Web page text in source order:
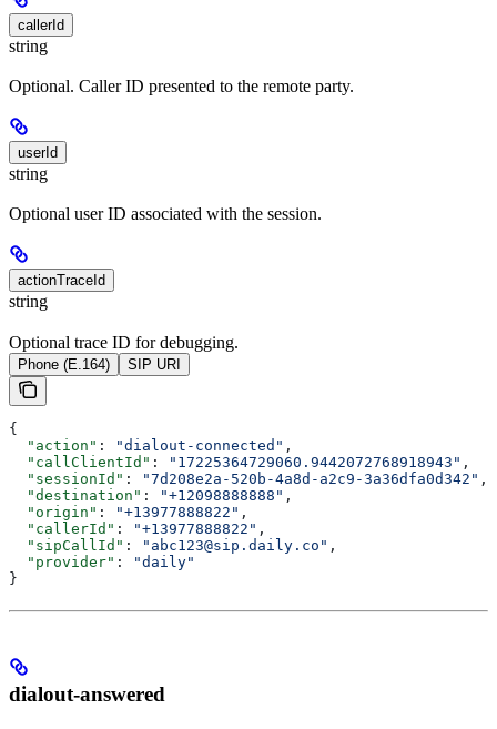
callerId
string
Optional. Caller ID presented to the remote party.
userId
string
Optional user ID associated with the session.
actionTraceId
string
Optional trace ID for debugging.
Phone (E.164) SIP URI
{
  "action"
: "dialout-connected" ,
  "callClientId"
: "17225364729060.9442072768918943" ,
  "sessionId"
: "7d208e2a-520b-4a8d-a2c9-3a36dfa0d342" ,
  "destination"
: "+12098888888" ,
  "origin"
: "+13977888822" ,
  "callerId"
: "+13977888822" ,
  "sipCallId"
: "abc123@sip.daily.co" ,
  "provider"
:
"daily"
}
dialout-answered